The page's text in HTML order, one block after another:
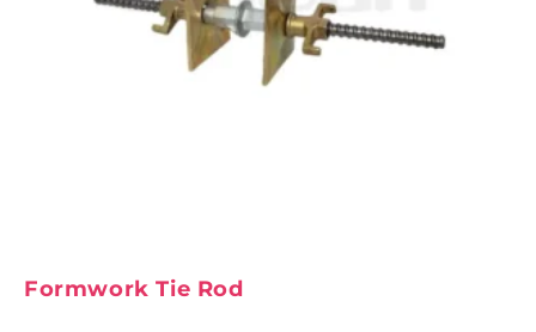
Formwork Tie Rod